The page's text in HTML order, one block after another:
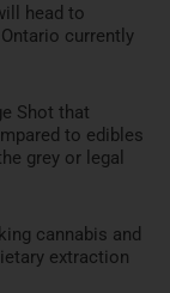
head to
currently
Shot that
to edibles
grey or legal
cannabis and
extraction